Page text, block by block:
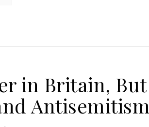
in Britain, But
Antisemitism